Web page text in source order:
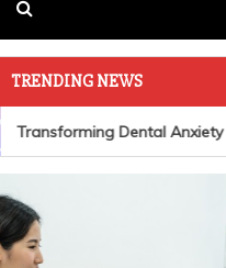
TRENDING NEWS
Dental Anxiety